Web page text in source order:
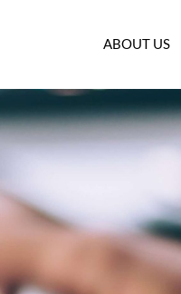
ABOUT US